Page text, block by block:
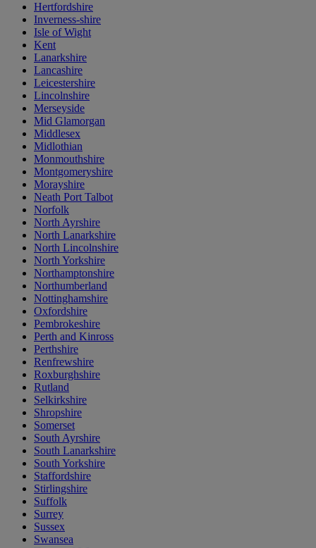
Hertfordshire
Inverness-shire
Isle of Wight
Kent
Lanarkshire
Lancashire
Leicestershire
Lincolnshire
Merseyside
Mid Glamorgan
Middlesex
Midlothian
Monmouthshire
Montgomeryshire
Morayshire
Neath Port Talbot
Norfolk
North Ayrshire
North Lanarkshire
North Lincolnshire
North Yorkshire
Northamptonshire
Northumberland
Nottinghamshire
Oxfordshire
Pembrokeshire
Perth and Kinross
Perthshire
Renfrewshire
Roxburghshire
Rutland
Selkirkshire
Shropshire
Somerset
South Ayrshire
South Lanarkshire
South Yorkshire
Staffordshire
Stirlingshire
Suffolk
Surrey
Sussex
Swansea